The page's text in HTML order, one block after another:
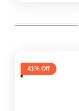
41% Off